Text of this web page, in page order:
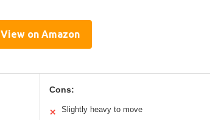
View on Amazon
Cons:
✕ Slightly heavy to move